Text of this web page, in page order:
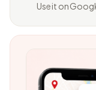
Use it on